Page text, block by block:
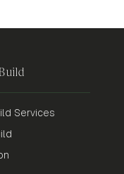
Services